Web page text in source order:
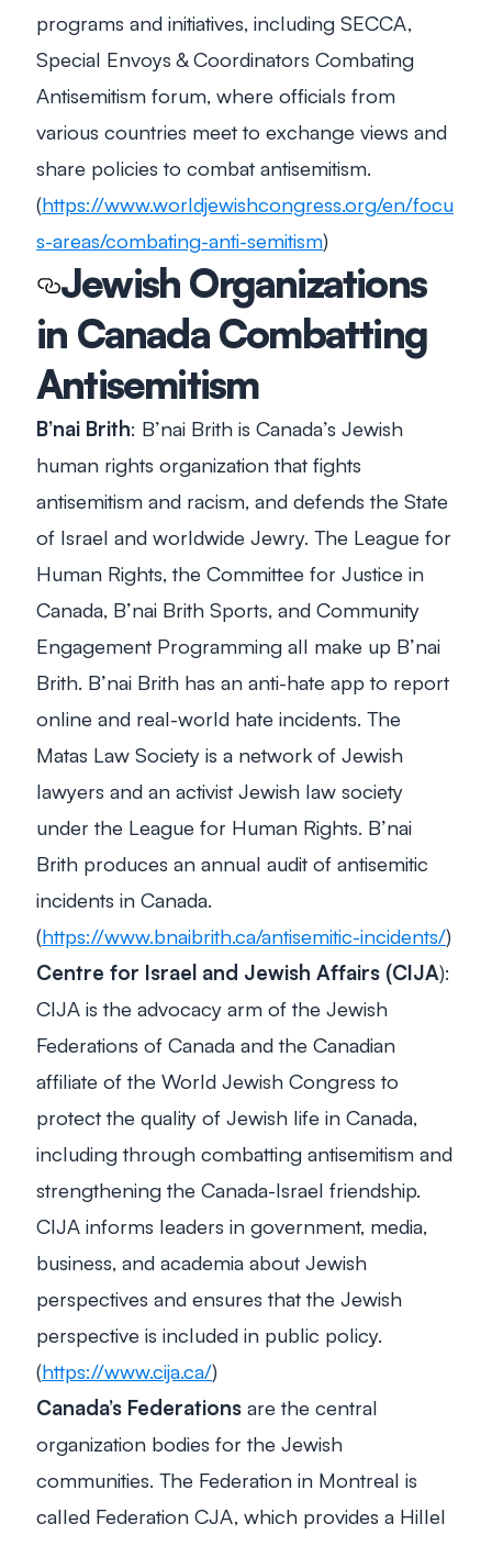
programs and initiatives, including SECCA,
Special Envoys & Coordinators Combating
Antisemitism forum, where officials from
various countries meet to exchange views and
share policies to combat antisemitism.
(https://www.worldjewishcongress.org/en/focu
s-areas/combating-anti-semitism)
Jewish Organizations
in Canada Combatting
Antisemitism
B’nai Brith: B’nai Brith is Canada’s Jewish
human rights organization that fights
antisemitism and racism, and defends the State
of Israel and worldwide Jewry. The League for
Human Rights, the Committee for Justice in
Canada, B’nai Brith Sports, and Community
Engagement Programming all make up B’nai
Brith. B’nai Brith has an anti-hate app to report
online and real-world hate incidents. The
Matas Law Society is a network of Jewish
lawyers and an activist Jewish law society
under the League for Human Rights. B’nai
Brith produces an annual audit of antisemitic
incidents in Canada.
(https://www.bnaibrith.ca/antisemitic-incidents/)
Centre for Israel and Jewish Affairs (CIJA):
CIJA is the advocacy arm of the Jewish
Federations of Canada and the Canadian
affiliate of the World Jewish Congress to
protect the quality of Jewish life in Canada,
including through combatting antisemitism and
strengthening the Canada-Israel friendship.
CIJA informs leaders in government, media,
business, and academia about Jewish
perspectives and ensures that the Jewish
perspective is included in public policy.
(https://www.cija.ca/)
Canada’s Federations are the central
organization bodies for the Jewish
communities. The Federation in Montreal is
called Federation CJA, which provides a Hillel